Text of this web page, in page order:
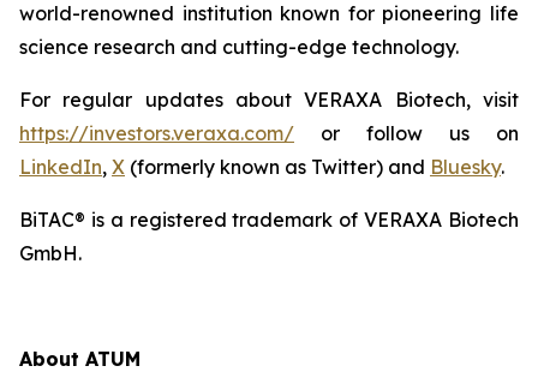
world-renowned institution known for pioneering life
science research and cutting-edge technology.
For regular updates about VERAXA Biotech, visit
https://investors.veraxa.com/ or follow us on
LinkedIn, X (formerly known as Twitter) and Bluesky.
BiTAC® is a registered trademark of VERAXA Biotech
GmbH.
About ATUM